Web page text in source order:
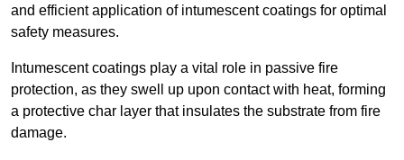
and efficient application of intumescent coatings for optimal
safety measures.
Intumescent coatings play a vital role in passive fire
protection, as they swell up upon contact with heat, forming
a protective char layer that insulates the substrate from fire
damage.